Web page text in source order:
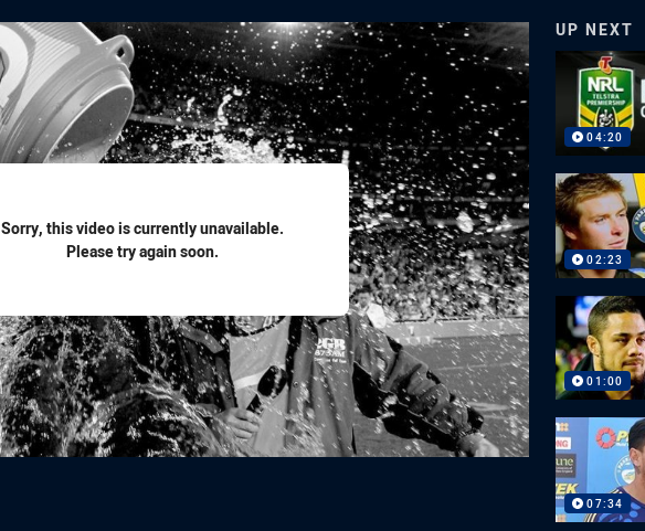
Sorry, this video is currently unavailable.
Please try again soon.
UP NEXT
04:20
02:23
01:00
07:34